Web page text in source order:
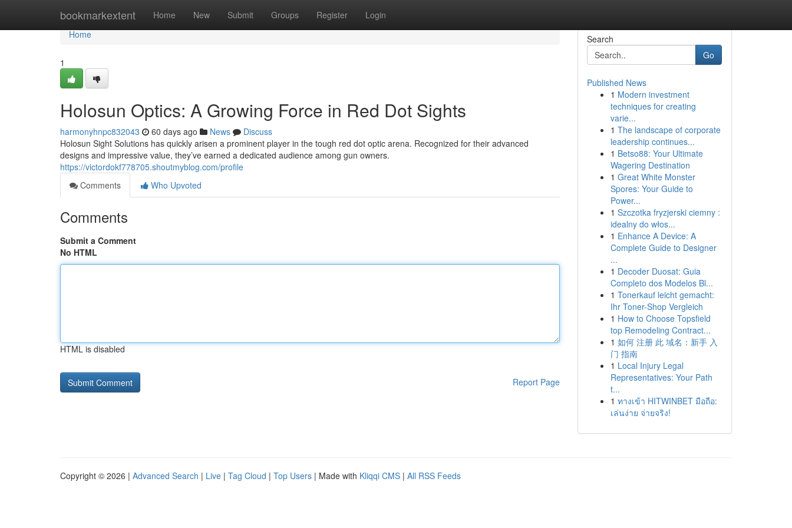
bookmarkextent Home New Submit Groups Register Login
Home
Home
1
Holosun Optics: A Growing Force in Red Dot Sights
harmonyhnpc832043 60 days ago News
Discuss
Holosun Sight Solutions has quickly arisen a prominent player in the tough red dot optic arena. Recognized for their advanced
designs and impressive value, they’ve earned a dedicated audience among gun owners.
https://victordokf778705.shoutmyblog.com/profile
Comments
Who Upvoted
Comments
Submit a Comment
No HTML
HTML is disabled
Report Page
Search
Go
Published News
1 Modern investment
techniques for creating
varie...
1 The landscape of corporate
leadership continues...
1 Betso88: Your Ultimate
Wagering Destination
1 Great White Monster
Spores: Your Guide to
Power...
1 Szczotka fryzjerski ciemny :
idealny do włos...
1 Enhance A Device: A
Complete Guide to Designer
...
1 Decoder Duosat: Guia
Completo dos Modelos Bl...
1 Tonerkauf leicht gemacht:
Ihr Toner-Shop Vergleich
1 How to Choose Topsfield
top Remodeling Contract...
1 如何 注册 此 域名：新手 入
门 指南
1 Local Injury Legal
Representatives: Your Path
t...
1 ทางเข้า HITWINBET มือถือ:
เล่นง่าย จ่ายจริง!
Copyright © 2026 | Advanced Search | Live | Tag Cloud | Top Users | Made with Kliqqi CMS | All RSS Feeds